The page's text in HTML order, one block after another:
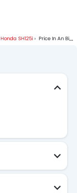
Honda SH125i Price In An Bien